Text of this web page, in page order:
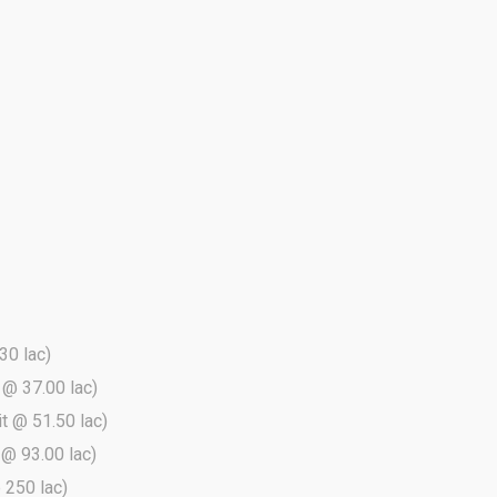
lac)
37.00 lac)
@ 51.50 lac)
93.00 lac)
250 lac)